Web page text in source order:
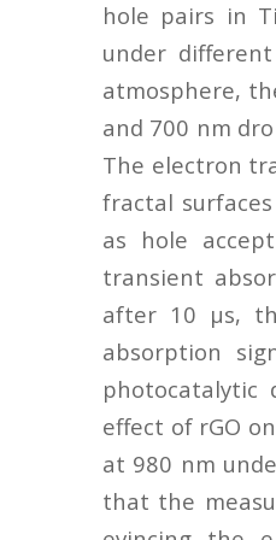
hole pairs in
under
atmosphere,
and 700 nm
The electron
fractal
as hole
transient
after 10 μs,
absorption
photocatalytic
effect of rGO
at 980 nm
that the